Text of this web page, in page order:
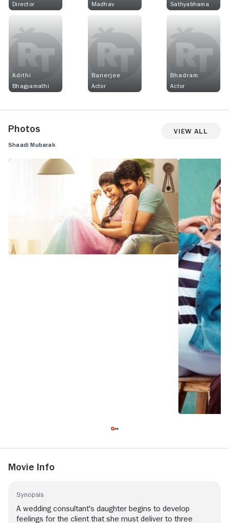
Director
Madhav
Sathyabhama
Adithi
Bhagyamathi
Banerjee
Actor
Bhadram
Actor
Photos View All
Shaadi Mubarak
Movie Info
Synopsis
A wedding consultant's daughter begins to develop
feelings for the client that she must deliver to three